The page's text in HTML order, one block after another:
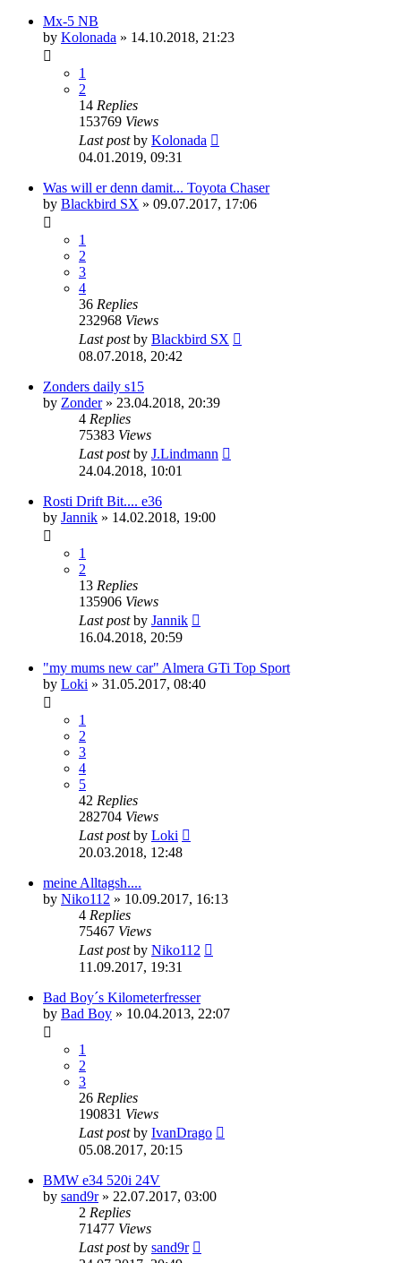
Mx-5 NB
by Kolonada » 14.10.2018, 21:23
1
2
14 Replies
153769 Views
Last postby Kolonada
04.01.2019, 09:31
Was will er denn damit... Toyota Chaser
by Blackbird SX » 09.07.2017, 17:06
1
2
3
4
36 Replies
232968 Views
Last postby Blackbird SX
08.07.2018, 20:42
Zonders daily s15
by Zonder» 23.04.2018, 20:39
4 Replies
75383 Views
Last postby J.Lindmann
24.04.2018, 10:01
Rosti Drift Bit.... e36
by Jannik » 14.02.2018, 19:00
1
2
13 Replies
135906 Views
Last postby Jannik
16.04.2018, 20:59
"my mums new car" Almera GTi Top Sport
by Loki » 31.05.2017, 08:40
1
2
3
4
5
42 Replies
282704 Views
Last postby Loki
20.03.2018, 12:48
meine Alltagsh....
by Niko112 » 10.09.2017, 16:13
4 Replies
75467 Views
Last postby Niko112
11.09.2017, 19:31
Bad Boy´s Kilometerfresser
by Bad Boy » 10.04.2013, 22:07
1
2
3
26 Replies
190831 Views
Last postby IvanDrago
05.08.2017, 20:15
BMW e34 520i 24V
by sand9r» 22.07.2017, 03:00
2 Replies
71477 Views
Last postby sand9r